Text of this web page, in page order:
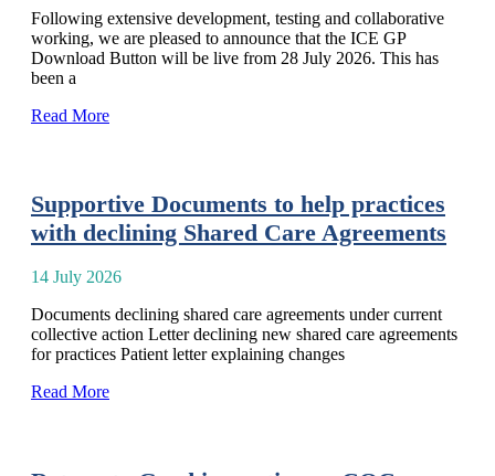
Following extensive development, testing and collaborative
working, we are pleased to announce that the ICE GP
Download Button will be live from 28 July 2026. This has
been a
Read More
Supportive Documents to help practices
with declining Shared Care Agreements
14 July 2026
Documents declining shared care agreements under current
collective action Letter declining new shared care agreements
for practices Patient letter explaining changes
Read More